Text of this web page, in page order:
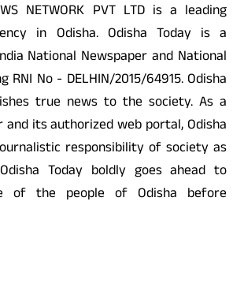
NETWORK PVT LTD is a leading
in Odisha. Odisha Today is a
National Newspaper and National
RNI No - DELHIN/2015/64915. Odisha
true news to the society. As a
its authorized web portal, Odisha
responsibility of society as
Today boldly goes ahead to
of the people of Odisha before